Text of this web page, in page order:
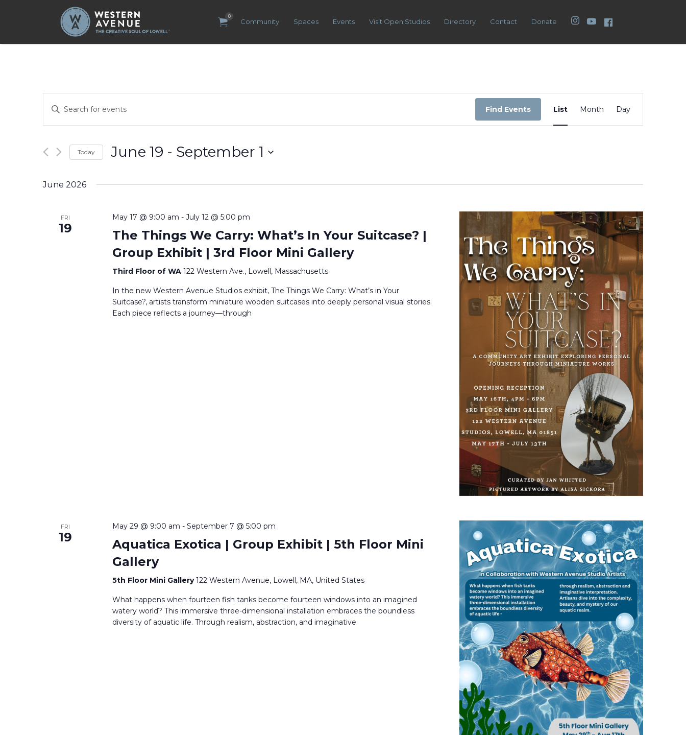
0
Community Spaces Events Visit Open Studios Directory Contact Donate Instagram
YouTube
Search
for:
Search
and
Navigation
Keyword.
for
Keyword.
Find Events
Views
Navigation
List Month Day
Today June 19 - September 1
June 2026
FRI
19
May 17 @ 9:00 am - July 12 @ 5:00 pm
The Things We Carry: What’s In Your Suitcase? |
Group Exhibit | 3rd Floor Mini Gallery
Third Floor of WA 122 Western Ave., Lowell, Massachusetts
In the new Western Avenue Studios exhibit, The Things We Carry: What’s in Your
Suitcase?, artists transform miniature wooden suitcases into deeply personal visual stories.
Each piece reflects a journey—through
FRI
19
May 29 @ 9:00 am - September 7 @ 5:00 pm
Aquatica Exotica | Group Exhibit | 5th Floor Mini
Gallery
5th Floor Mini Gallery122 Western Avenue, Lowell, MA, United States
What happens when fourteen fish tanks become fourteen windows into an imagined
watery world? This immersive three-dimensional installation embraces the boundless
diversity of aquatic life. Through realism, abstraction, and imaginative